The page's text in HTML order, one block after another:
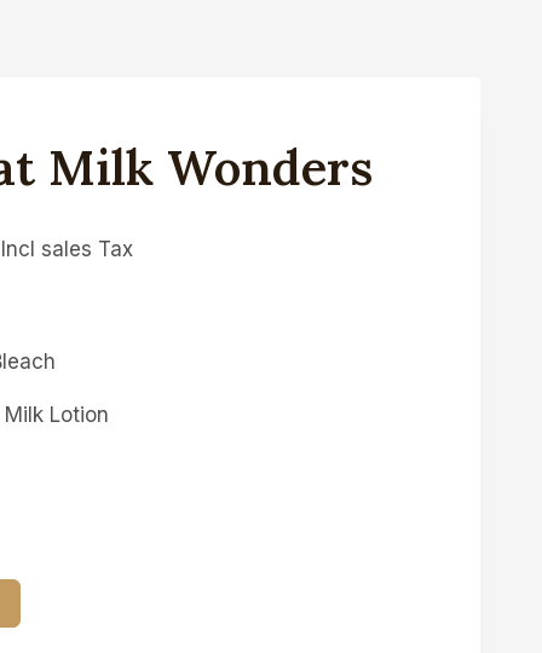
Milk Wonders
Incl sales Tax
Lotion